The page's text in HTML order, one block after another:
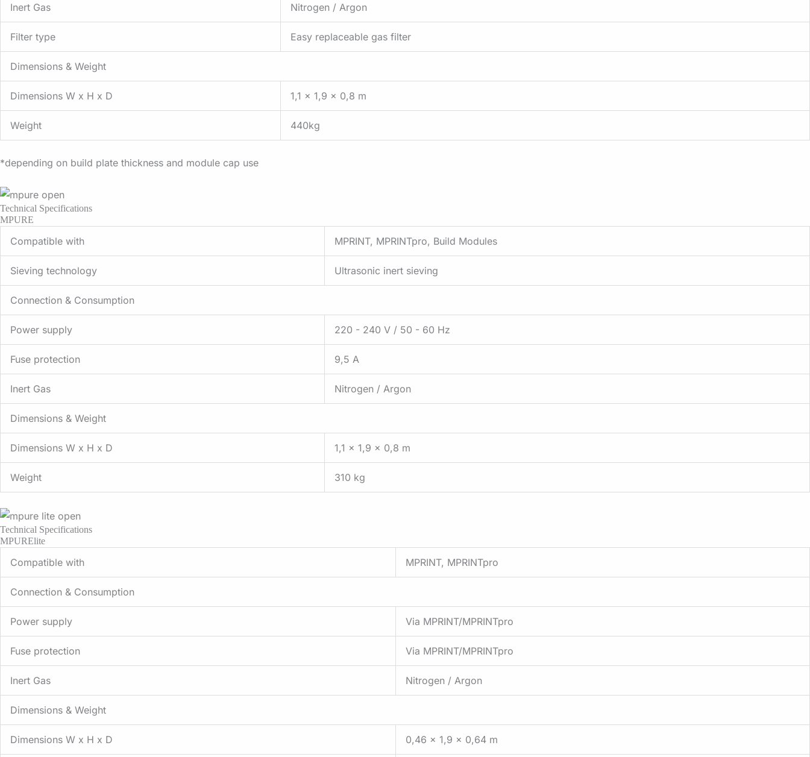
Inert Gas Nitrogen / Argon
Filter type Easy replaceable gas filter
Dimensions & Weight
Dimensions W x H x D 1,1 x 1,9 x 0,8 m
Weight 440kg
*depending on build plate thickness and module cap use
Technical Specifications
MPURE
Compatible with MPRINT, MPRINTpro, Build Modules
Sieving technology Ultrasonic inert sieving
Connection & Consumption
Power supply 220 - 240 V / 50 - 60 Hz
Fuse protection 9,5 A
Inert Gas Nitrogen / Argon
Dimensions & Weight
Dimensions W x H x D 1,1 x 1,9 x 0,8 m
Weight 310 kg
Technical Specifications
MPURElite
Compatible with MPRINT, MPRINTpro
Connection & Consumption
Power supply Via MPRINT/MPRINTpro
Fuse protection Via MPRINT/MPRINTpro
Inert Gas Nitrogen / Argon
Dimensions & Weight
Dimensions W x H x D 0,46 x 1,9 x 0,64 m